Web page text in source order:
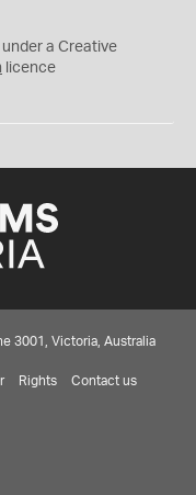
under a Creative
licence
3001, Victoria, Australia
Rights Contact us